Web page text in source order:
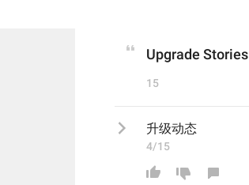
Upgrade Stories
15
升级动态
4/15